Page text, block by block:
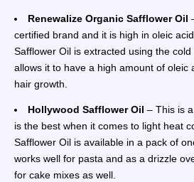
Renewalize Organic Safflower Oil
certified brand and it is high in oleic
Safflower Oil is extracted using the
allows it to have a high amount of oleic
hair growth.
Hollywood Safflower Oil – This is
is the best when it comes to light heat
Safflower Oil is available in a pack of
works well for pasta and as a drizzle
for cake mixes as well.